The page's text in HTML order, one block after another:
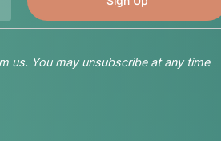
us. You may unsubscribe at any time